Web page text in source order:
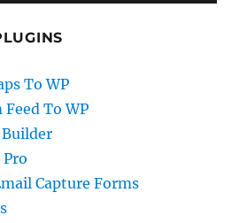
To WP
To WP
Capture Forms